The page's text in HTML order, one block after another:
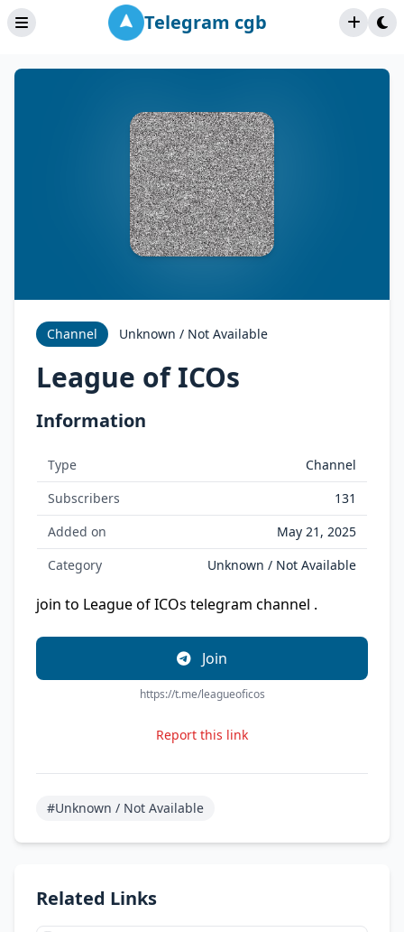
Telegram cgb
Channel Unknown / Not Available
League of ICOs
Information
Type
Channel
Subscribers
131
Added on
May 21, 2025
Category
Unknown / Not Available
join to League of ICOs telegram channel .
Join
https://t.me/leagueoficos
Report this link
#Unknown / Not Available
Related Links